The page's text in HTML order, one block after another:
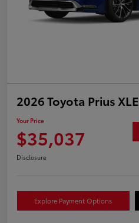
2026 Toyota Prius XLE
Your Price
$35,037
Disclosure
Explore Payment Options